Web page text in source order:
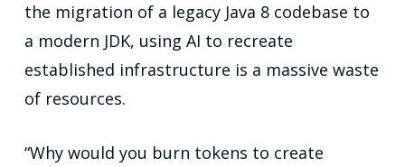
the migration of a legacy Java 8 codebase to
a modern JDK, using AI to recreate
established infrastructure is a massive waste
of resources.
“Why would you burn tokens to create